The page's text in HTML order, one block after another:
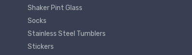
Shaker Pint Glass
Socks
Stainless Steel Tumblers
Stickers